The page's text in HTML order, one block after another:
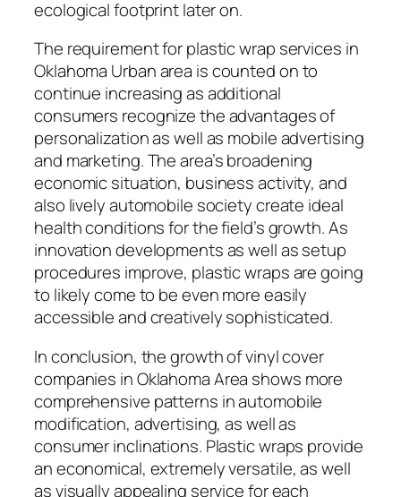
ecological footprint later on.
The requirement for plastic wrap services in
Oklahoma Urban area is counted on to
continue increasing as additional
consumers recognize the advantages of
personalization as well as mobile advertising
and marketing. The area’s broadening
economic situation, business activity, and
also lively automobile society create ideal
health conditions for the field’s growth. As
innovation developments as well as setup
procedures improve, plastic wraps are going
to likely come to be even more easily
accessible and creatively sophisticated.
In conclusion, the growth of vinyl cover
companies in Oklahoma Area shows more
comprehensive patterns in automobile
modification, advertising, as well as
consumer inclinations. Plastic wraps provide
an economical, extremely versatile, as well
as visually appealing service for each